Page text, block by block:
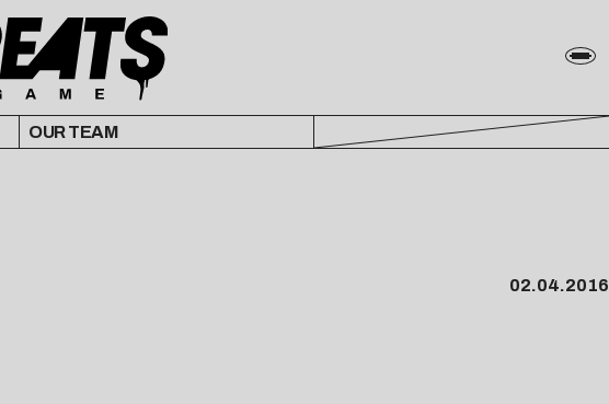
OUR TEAM
02.04.2016